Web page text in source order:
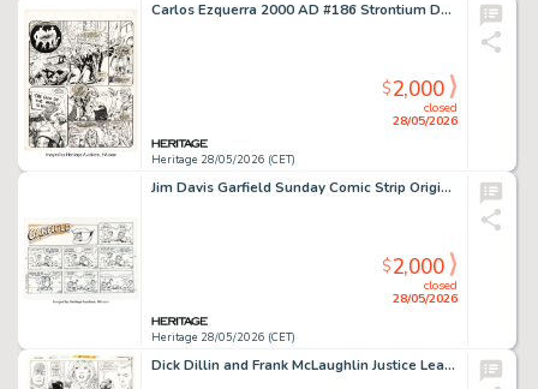
Carlos Ezquerra 2000 AD #186 Strontium Dog Story Page 2 Original Art (IPC/Fleetway, 1980).
Heritage 28/05/2026 (CET)
closed
28/05/2026
$2,000
Jim Davis Garfield Sunday Comic Strip Original Art dated 4-6-86 (United Feature Syndicate, 1986).
Heritage 28/05/2026 (CET)
closed
28/05/2026
$2,000
Dick Dillin and Frank McLaughlin Justice League of America #124 Story Page 15 Original Art (DC, 1975).